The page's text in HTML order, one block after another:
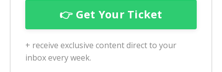
+ receive exclusive content direct to your
inbox every week.